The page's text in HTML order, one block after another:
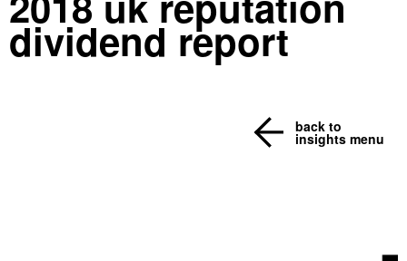
dividend report
back to
insights menu